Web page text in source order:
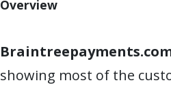
Overview
showing most of the